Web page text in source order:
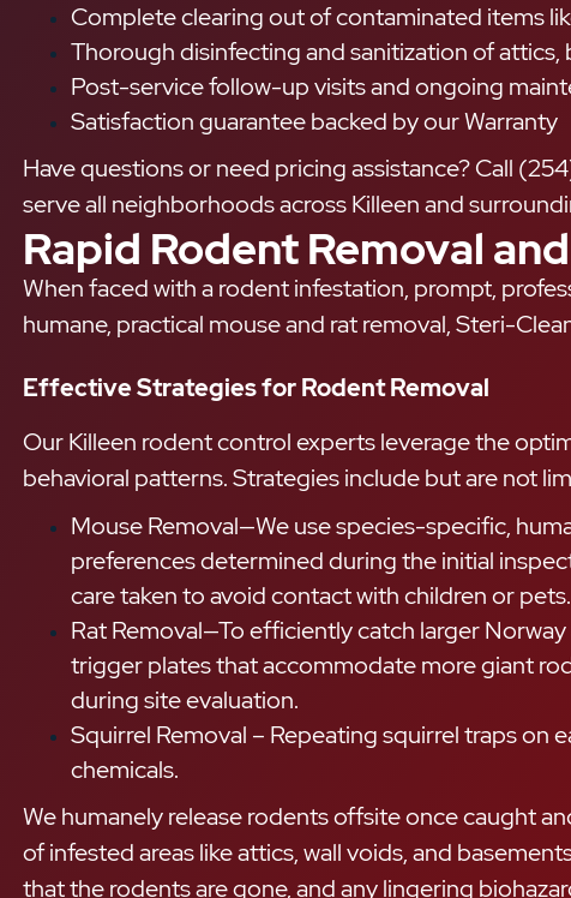
Complete clearing out of contaminated items
Thorough disinfecting and sanitization of attics,
Post-service follow-up visits and ongoing
Satisfaction guarantee backed by our Warranty
Have questions or need pricing assistance? Call
serve all neighborhoods across Killeen and
Rapid Rodent Removal
When faced with a rodent infestation, prompt,
humane, practical mouse and rat removal, Steri-
Effective Strategies for Rodent Removal
Our Killeen rodent control experts leverage the
behavioral patterns. Strategies include but are not
Mouse Removal—We use species-specific,
preferences determined during the initial
care taken to avoid contact with children or
Rat Removal—To efficiently catch larger
trigger plates that accommodate more giant
during site evaluation.
Squirrel Removal – Repeating squirrel traps on
chemicals.
We humanely release rodents offsite once caught
of infested areas like attics, wall voids, and
that the rodents are gone, and any lingering